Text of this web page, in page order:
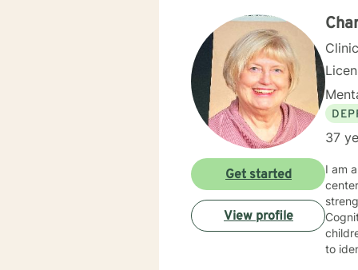
37
I am a
strengths in
Cognitive
children,
to identify
Get started
View profile